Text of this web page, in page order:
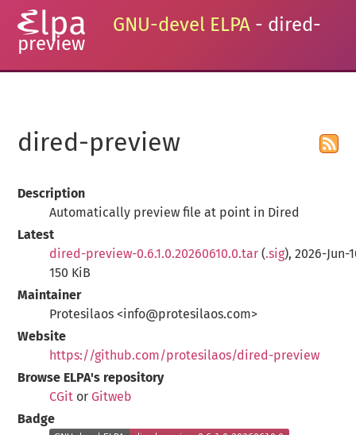
GNU-devel ELPA - dired-
preview
dired-preview
Description
Automatically preview file at point in Dired
Latest
dired-preview-0.6.1.0.20260610.0.tar (.sig), 2026-Jun-
150 KiB
Maintainer
Protesilaos <info@protesilaos.com>
Website
https://github.com/protesilaos/dired-preview
Browse ELPA's repository
CGit or Gitweb
Badge